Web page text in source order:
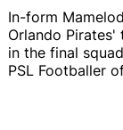
In-form
Orlando Pirates'
in the final
PSL Footballer